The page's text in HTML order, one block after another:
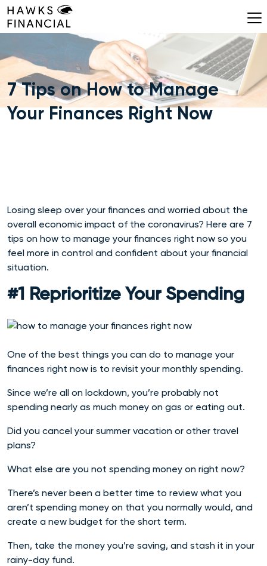
Skip
to
content
7 Tips on How to Manage
Your Finances Right Now
Losing sleep over your finances and worried about the
overall economic impact of the coronavirus? Here are 7
tips on how to manage your finances right now so you
feel more in control and confident about your financial
situation.
#1 Reprioritize Your Spending
One of the best things you can do to manage your
finances right now is to revisit your monthly spending.
Since we’re all on lockdown, you’re probably not
spending nearly as much money on gas or eating out.
Did you cancel your summer vacation or other travel
plans?
What else are you not spending money on right now?
There’s never been a better time to review what you
aren’t spending money on that you normally would, and
create a new budget for the short term.
Then, take the money you’re saving, and stash it in your
rainy-day fund.